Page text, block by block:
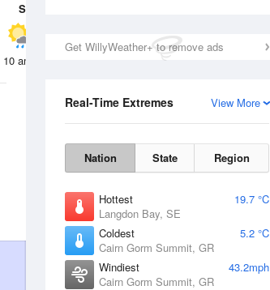
Get WillyWeather+ to remove ads
View More
Real-Time Extremes
Nation State Region
Hottest
19.7 °C
Langdon Bay, SE
Coldest
5.2 °C
Cairn Gorm Summit, GR
Windiest
43.2mph
Cairn Gorm Summit, GR
Sat
10 am 7 pm